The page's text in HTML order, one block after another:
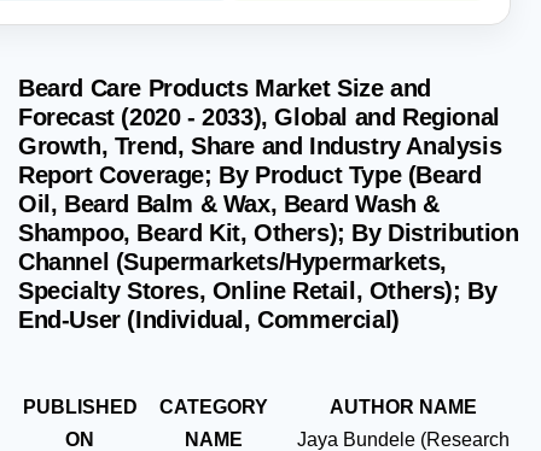
Beard Care Products Market Size and
Forecast (2020 - 2033), Global and Regional
Growth, Trend, Share and Industry Analysis
Report Coverage; By Product Type (Beard
Oil, Beard Balm & Wax, Beard Wash &
Shampoo, Beard Kit, Others); By Distribution
Channel (Supermarkets/Hypermarkets,
Specialty Stores, Online Retail, Others); By
End-User (Individual, Commercial)
PUBLISHED
ON
CATEGORY
NAME
AUTHOR NAME
Jaya Bundele (Research